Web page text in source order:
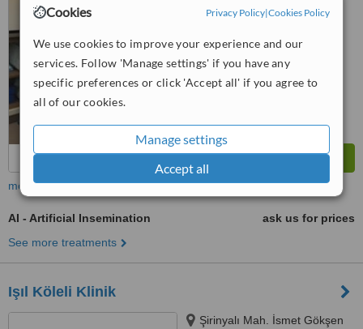
Cookies Privacy Policy|Cookies Policy
We use cookies to improve your experience and our
services. Follow 'Manage settings' if you have any
specific preferences or click 'Accept all' if you agree to
all of our cookies.
Manage settings
Accept all
WhatClinic ServiceScore
more
AI - Artificial Insemination
ask us for prices
See more treatments
Işıl Köleli Klinik
Şirinyalı Mah. İsmet Gökşen